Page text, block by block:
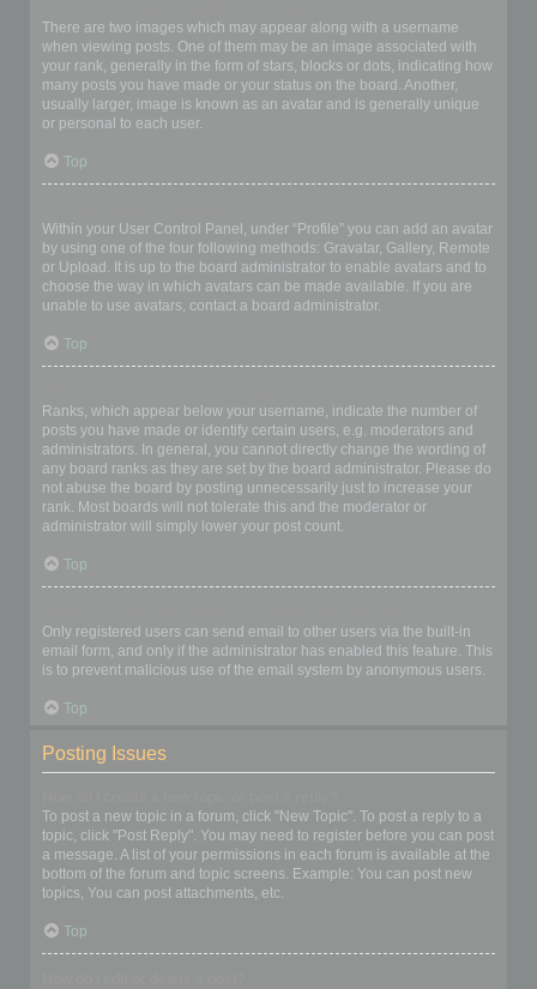
There are two images which may appear along with a username
when viewing posts. One of them may be an image associated with
your rank, generally in the form of stars, blocks or dots, indicating how
many posts you have made or your status on the board. Another,
usually larger, image is known as an avatar and is generally unique
or personal to each user.
Top
Within your User Control Panel, under “Profile” you can add an avatar
by using one of the four following methods: Gravatar, Gallery, Remote
or Upload. It is up to the board administrator to enable avatars and to
choose the way in which avatars can be made available. If you are
unable to use avatars, contact a board administrator.
Top
Ranks, which appear below your username, indicate the number of
posts you have made or identify certain users, e.g. moderators and
administrators. In general, you cannot directly change the wording of
any board ranks as they are set by the board administrator. Please do
not abuse the board by posting unnecessarily just to increase your
rank. Most boards will not tolerate this and the moderator or
administrator will simply lower your post count.
Top
Only registered users can send email to other users via the built-in
email form, and only if the administrator has enabled this feature. This
is to prevent malicious use of the email system by anonymous users.
Top
Posting Issues
To post a new topic in a forum, click "New Topic". To post a reply to a
topic, click "Post Reply". You may need to register before you can post
a message. A list of your permissions in each forum is available at the
bottom of the forum and topic screens. Example: You can post new
topics, You can post attachments, etc.
Top